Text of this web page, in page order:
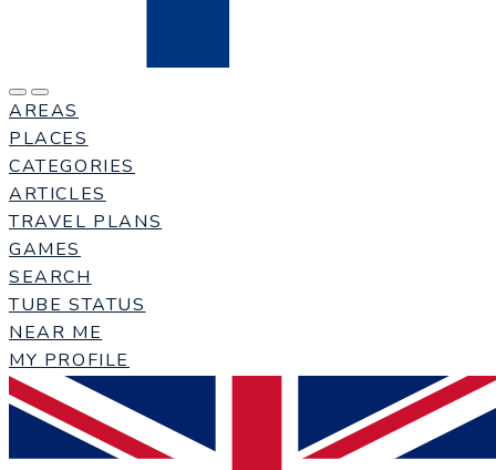
AREAS
PLACES
CATEGORIES
ARTICLES
TRAVEL PLANS
GAMES
SEARCH
TUBE STATUS
NEAR ME
MY PROFILE